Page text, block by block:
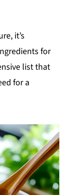
it’s
for
list that
for a